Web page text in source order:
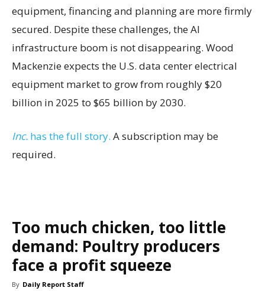
equipment, financing and planning are more firmly
secured. Despite these challenges, the AI
infrastructure boom is not disappearing. Wood
Mackenzie expects the U.S. data center electrical
equipment market to grow from roughly $20
billion in 2025 to $65 billion by 2030.
Inc. has the full story. A subscription may be
required.
Too much chicken, too little
demand: Poultry producers
face a profit squeeze
By Daily Report Staff